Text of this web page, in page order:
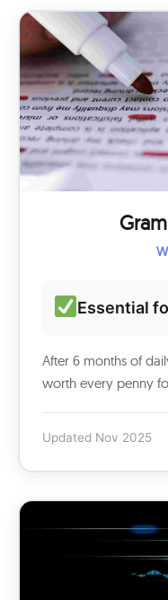
Essential
After 6 months of
worth every penny
Updated Nov 2025